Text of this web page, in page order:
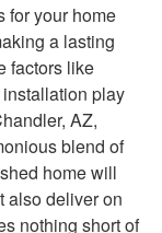
for your home
a lasting
factors like
play
AZ,
blend of
home will
also deliver on
nothing short of